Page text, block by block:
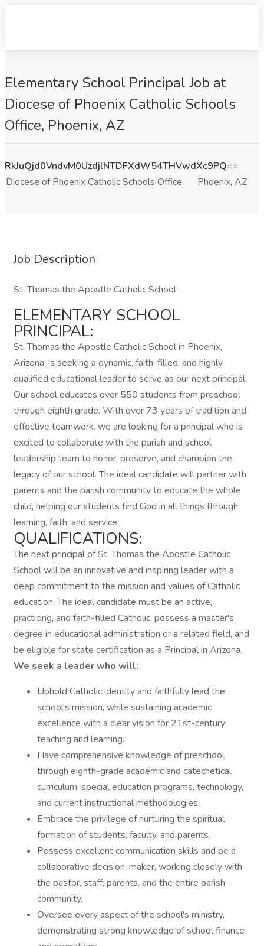
Elementary School Principal Job at
Diocese of Phoenix Catholic Schools
Office, Phoenix, AZ
RkJuQjd0VndvM0UzdjlNTDFXdW54THVwdXc9PQ==
Diocese of Phoenix Catholic Schools Office
Phoenix, AZ
Job Description
St. Thomas the Apostle Catholic School
ELEMENTARY SCHOOL
PRINCIPAL:
St. Thomas the Apostle Catholic School in Phoenix,
Arizona, is seeking a dynamic, faith-filled, and highly
qualified educational leader to serve as our next principal.
Our school educates over 550 students from preschool
through eighth grade. With over 73 years of tradition and
effective teamwork, we are looking for a principal who is
excited to collaborate with the parish and school
leadership team to honor, preserve, and champion the
legacy of our school. The ideal candidate will partner with
parents and the parish community to educate the whole
child, helping our students find God in all things through
learning, faith, and service.
QUALIFICATIONS:
The next principal of St. Thomas the Apostle Catholic
School will be an innovative and inspiring leader with a
deep commitment to the mission and values of Catholic
education. The ideal candidate must be an active,
practicing, and faith-filled Catholic, possess a master's
degree in educational administration or a related field, and
be eligible for state certification as a Principal in Arizona.
We seek a leader who will:
Uphold Catholic identity and faithfully lead the
school's mission, while sustaining academic
excellence with a clear vision for 21st-century
teaching and learning.
Have comprehensive knowledge of preschool
through eighth-grade academic and catechetical
curriculum, special education programs, technology,
and current instructional methodologies.
Embrace the privilege of nurturing the spiritual
formation of students, faculty, and parents.
Possess excellent communication skills and be a
collaborative decision-maker, working closely with
the pastor, staff, parents, and the entire parish
community.
Oversee every aspect of the school's ministry,
demonstrating strong knowledge of school finance